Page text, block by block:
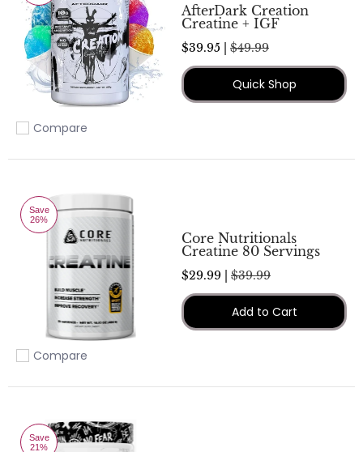
Add to compare
Compare
AfterDark Creation
Creatine + IGF
$39.95 | $49.99
Quick Shop
Save
26%
Add to compare
Compare
Core Nutritionals
Creatine 80 Servings
$29.99 | $39.99
Add to Cart
Save
21%